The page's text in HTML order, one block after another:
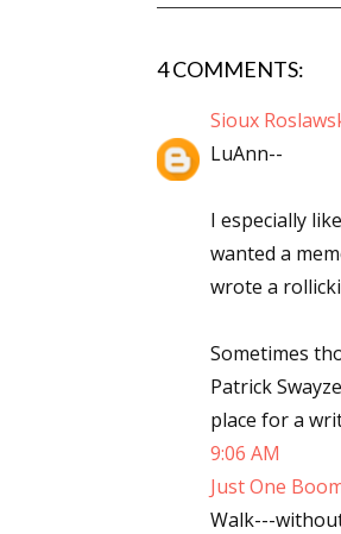
4 COMMENTS:
Sioux
LuAnn--
I especially
wanted a
wrote a
Sometimes
Patrick
place for a
9:06 AM
Just One
Walk---